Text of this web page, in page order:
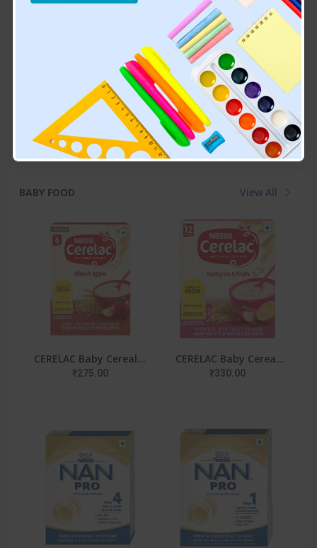
Cetaphil Baby Massage
Oil, 200 Ml, White
₹749.00
Himalaya Baby Powder
₹115.00
BABY FOOD View All
CERELAC Baby Cereal |
No Refined Sugar |
₹275.00
CERELAC Baby Cereal
With Milk , Multigrain
₹330.00